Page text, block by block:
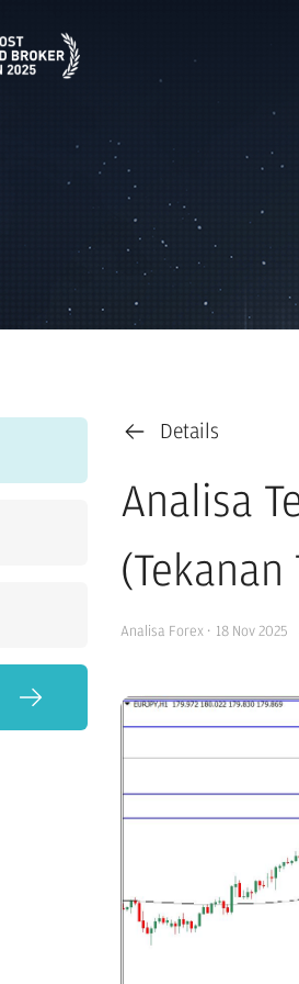
Details
Analisa
(Tekanan
Analisa Forex · 18 Nov 2025